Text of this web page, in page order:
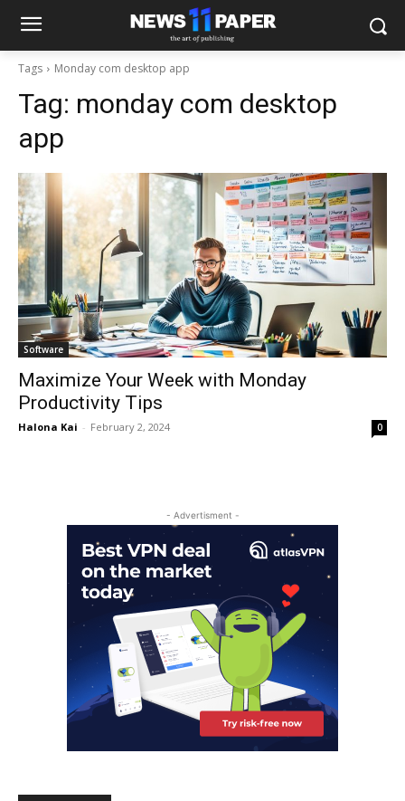
Tags Monday com desktop app
Tag: monday com desktop
app
Software
Maximize Your Week with Monday
Productivity Tips
Halona Kai - February 2, 2024 0
- Advertisment -